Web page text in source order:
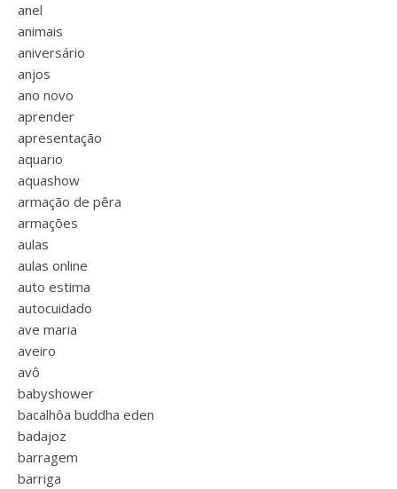
anel
animais
aniversário
anjos
ano novo
aprender
apresentação
aquario
aquashow
armação de pêra
armações
aulas
aulas online
auto estima
autocuidado
ave maria
aveiro
avô
babyshower
bacalhôa buddha eden
badajoz
barragem
barriga